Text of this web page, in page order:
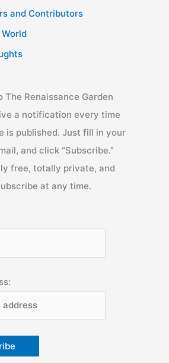
and Contributors
The Renaissance Garden
a notification every time
is published. Just fill in your
and click “Subscribe.”
free, totally private, and
at any time.